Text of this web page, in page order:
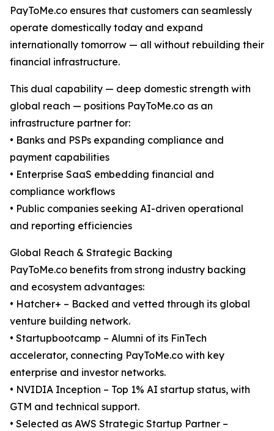
PayToMe.co ensures that customers can seamlessly
operate domestically today and expand
internationally tomorrow — all without rebuilding their
financial infrastructure.
This dual capability — deep domestic strength with
global reach — positions PayToMe.co as an
infrastructure partner for:
• Banks and PSPs expanding compliance and
payment capabilities
• Enterprise SaaS embedding financial and
compliance workflows
• Public companies seeking AI-driven operational
and reporting efficiencies
Global Reach & Strategic Backing
PayToMe.co benefits from strong industry backing
and ecosystem advantages:
• Hatcher+ – Backed and vetted through its global
venture building network.
• Startupbootcamp – Alumni of its FinTech
accelerator, connecting PayToMe.co with key
enterprise and investor networks.
• NVIDIA Inception – Top 1% AI startup status, with
GTM and technical support.
• Selected as AWS Strategic Startup Partner –